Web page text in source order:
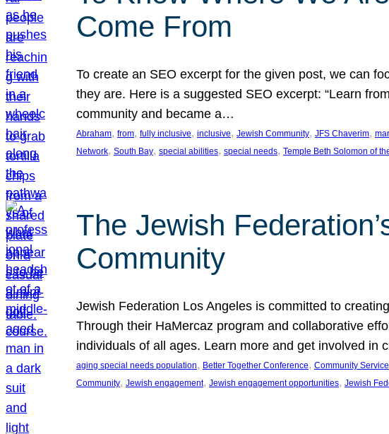
Come From
To create an SEO excerpt for the given post, we can
they are. Here is a suggested SEO excerpt: “Learn
community and became a…
Abraham, from, fully inclusive, inclusive, Jewish Community, JFS Chaverim,
Network, South Bay, special abilities, special needs, Temple Beth Solomon of
The Jewish
Community
Jewish Federation Los Angeles is committed to
Through their HaMercaz program and collaborative
individuals of all ages. Learn more and get involved in
aging special needs population, Better Together Conference, Community Service
Community, Jewish engagement, Jewish engagement opportunities, Jewish